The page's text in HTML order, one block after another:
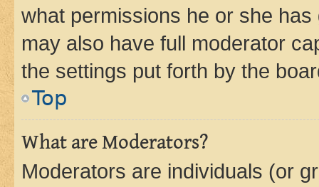
what permissions he or she
may also have full moderator
the settings put forth by the
Top
What are Moderators?
Moderators are individuals (or